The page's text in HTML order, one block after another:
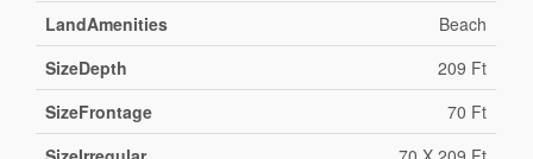
LandAmenities
Beach
SizeDepth
209 Ft
SizeFrontage
70 Ft